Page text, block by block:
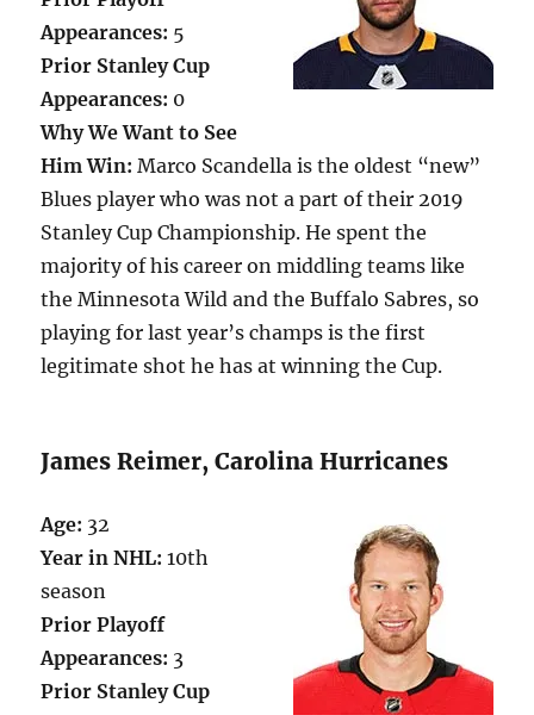
Appearances: 5
Prior Stanley Cup
Appearances: 0
Why We Want to See
Him Win: Marco Scandella is the oldest “new”
Blues player who was not a part of their 2019
Stanley Cup Championship. He spent the
majority of his career on middling teams like
the Minnesota Wild and the Buffalo Sabres, so
playing for last year’s champs is the first
legitimate shot he has at winning the Cup.
James Reimer, Carolina Hurricanes
Age: 32
Year in NHL: 10th
season
Prior Playoff
Appearances: 3
Prior Stanley Cup